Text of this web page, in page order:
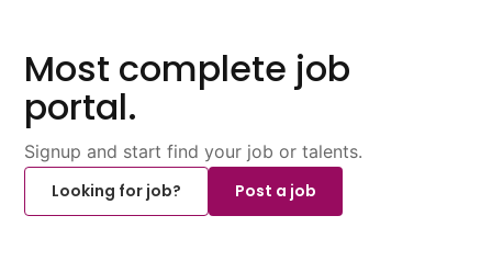
Most complete job
portal.
Signup and start find your job or talents.
Looking for job?
Post a job